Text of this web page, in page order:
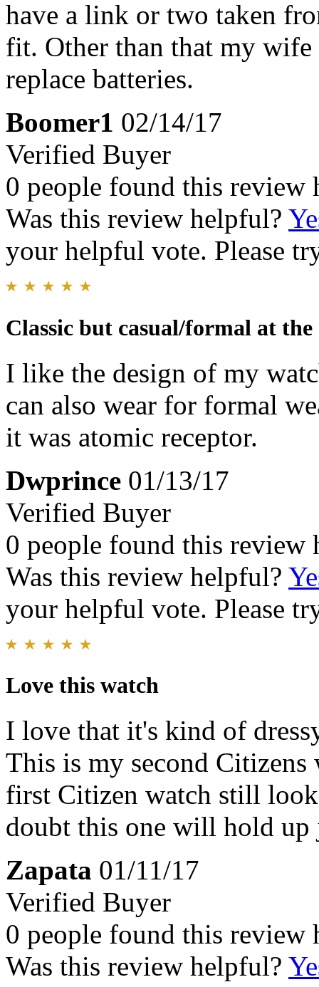
have a link or two taken
fit. Other than that my
replace batteries.
Boomer1 02/14/17
Verified Buyer
0 people found this review
Was this review helpful?
your helpful vote. Please
Classic but casual/formal at the
I like the design of my
can also wear for formal
it was atomic receptor.
Dwprince 01/13/17
Verified Buyer
0 people found this review
Was this review helpful?
your helpful vote. Please
Love this watch
I love that it's kind of
This is my second
first Citizen watch still
doubt this one will hold up
Zapata 01/11/17
Verified Buyer
0 people found this review
Was this review helpful?